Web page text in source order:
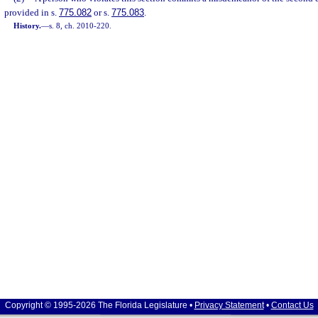
provided in s. 775.082 or s. 775.083.
History.—s. 8, ch. 2010-220.
Copyright © 1995-2026 The Florida Legislature • Privacy Statement• Contact Us